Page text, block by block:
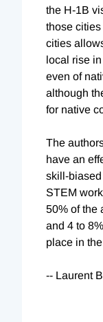
the H-1B
those
cities
local rise
even of
although
for native
The
have an
skill-
STEM
50% of the
and 4 to
place in
-- Laurent